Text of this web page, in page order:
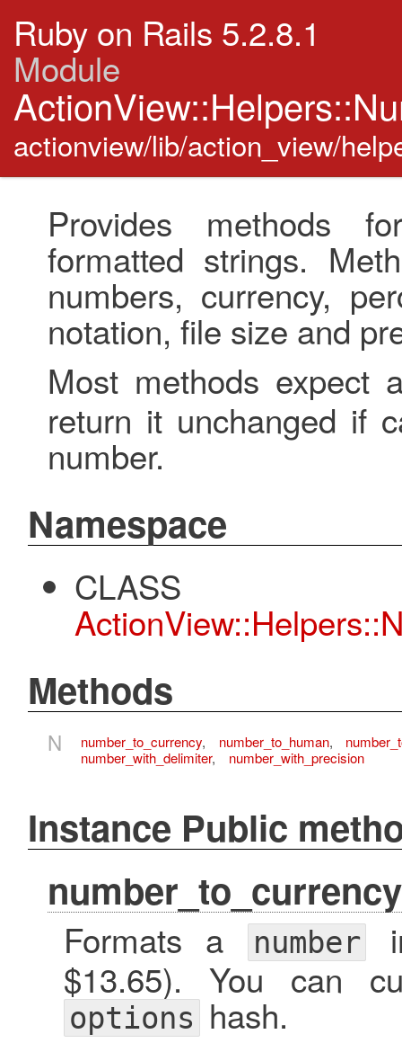
Ruby on Rails 5.2.8.1
Module
actionview/lib/action_view/
Provides methods
formatted strings.
numbers, currency,
notation, file size and
Most methods expect
return it unchanged if
number.
Namespace
CLASS
Methods
N number_to_currency, number_to_human,
number_with_delimiter, number_with_precision
Instance Public
number_to_currency
Formats a number
$13.65). You can
options hash.